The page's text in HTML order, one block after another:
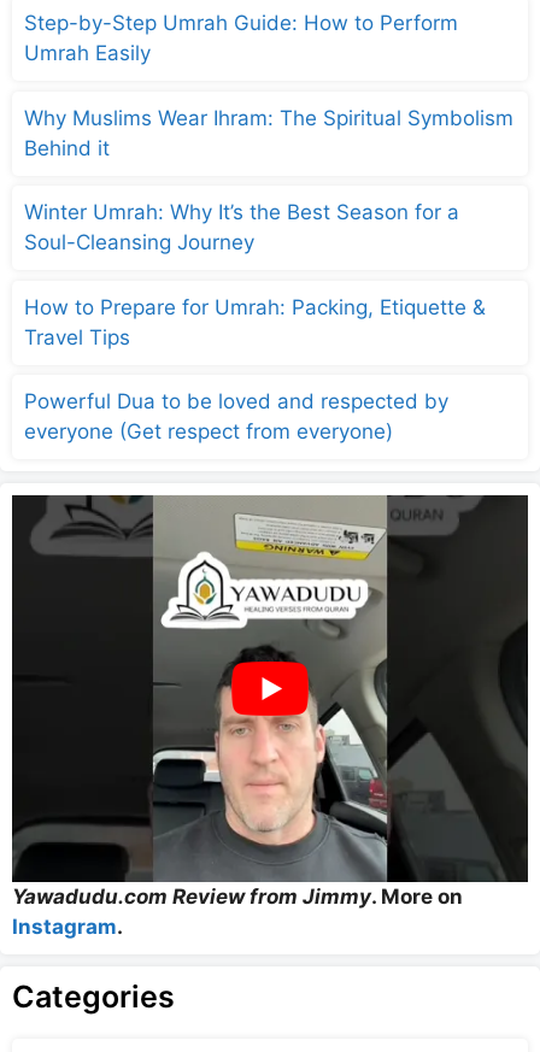
Step-by-Step Umrah Guide: How to Perform
Umrah Easily
Why Muslims Wear Ihram: The Spiritual Symbolism
Behind it
Winter Umrah: Why It’s the Best Season for a
Soul-Cleansing Journey
How to Prepare for Umrah: Packing, Etiquette &
Travel Tips
Powerful Dua to be loved and respected by
everyone (Get respect from everyone)
Yawadudu.com Review from Jimmy. More on
Instagram.
Categories